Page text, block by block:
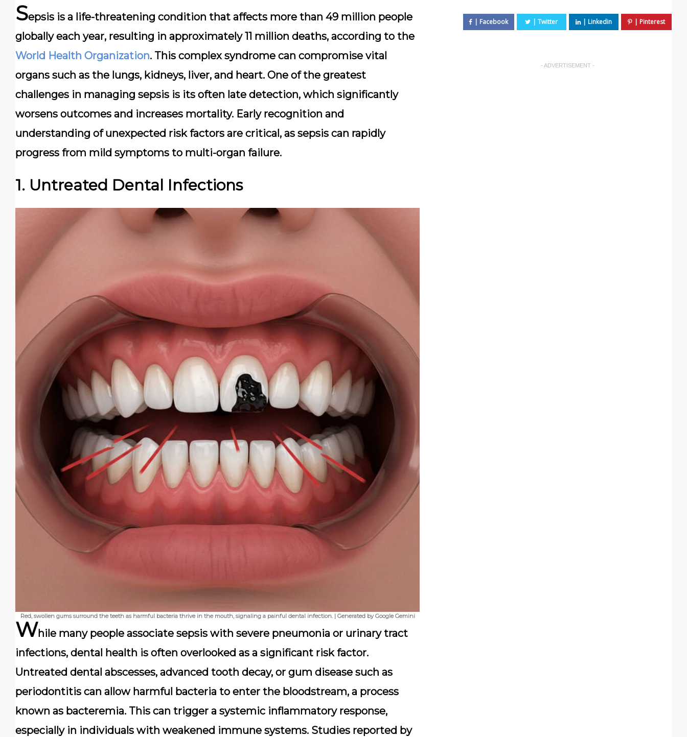
Sepsis is a life-threatening condition that affects more than 49 million people
globally each year, resulting in approximately 11 million deaths, according to the
World Health Organization. This complex syndrome can compromise vital
organs such as the lungs, kidneys, liver, and heart. One of the greatest
challenges in managing sepsis is its often late detection, which significantly
worsens outcomes and increases mortality. Early recognition and
understanding of unexpected risk factors are critical, as sepsis can rapidly
progress from mild symptoms to multi-organ failure.
1. Untreated Dental Infections
Red, swollen gums surround the teeth as harmful bacteria thrive in the mouth, signaling a painful dental infection. | Generated by Google Gemini
While many people associate sepsis with severe pneumonia or urinary tract
infections, dental health is often overlooked as a significant risk factor.
Untreated dental abscesses, advanced tooth decay, or gum disease such as
periodontitis can allow harmful bacteria to enter the bloodstream, a process
known as bacteremia. This can trigger a systemic inflammatory response,
especially in individuals with weakened immune systems. Studies reported by
- ADVERTISEMENT -